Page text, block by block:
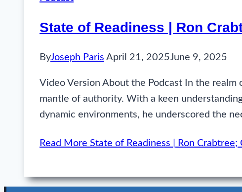
State of Readiness | Ron
ByJoseph Paris April 21, 2025June 9, 2025
Video Version About the Podcast In the realm
mantle of authority. With a keen
dynamic environments, he underscored the
Read More State of Readiness | Ron